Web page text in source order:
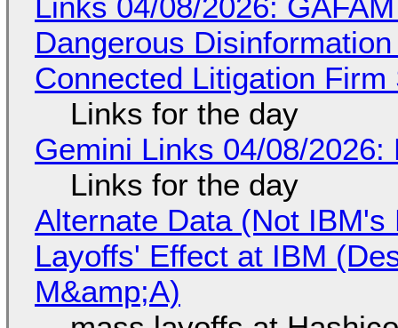
Links 04/08/2026:
Dangerous
Connected Litigation
Links for the day
Gemini Links 04/08/
Links for the day
Alternate Data (Not
Layoffs' Effect at IBM
M&amp;A)